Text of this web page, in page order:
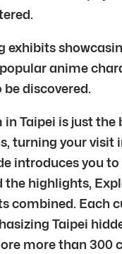
exhibits
anime
discovered.
Taipei is just the
turning your visit
introduces you
highlights,
combined. Each
Taipei
more than 300